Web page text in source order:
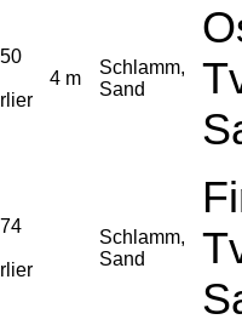
4 m
Schlamm,
Sand
Schlamm,
Sand